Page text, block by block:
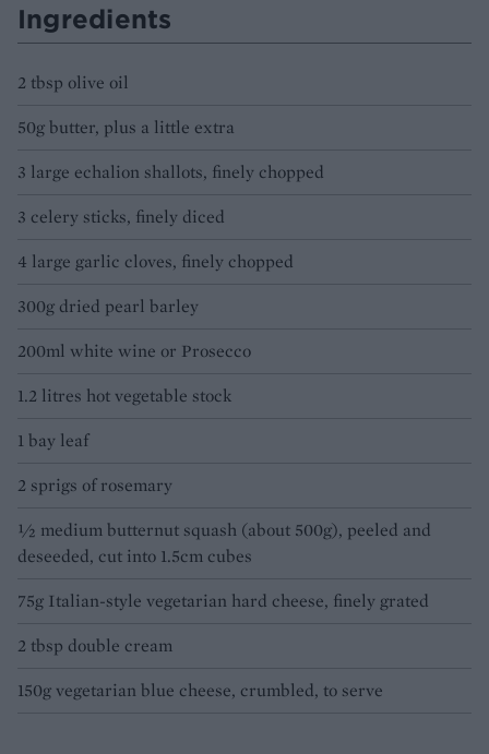
Ingredients
2 tbsp olive oil
50g butter, plus a little extra
3 large echalion shallots, finely chopped
3 celery sticks, finely diced
4 large garlic cloves, finely chopped
300g dried pearl barley
200ml white wine or Prosecco
1.2 litres hot vegetable stock
1 bay leaf
2 sprigs of rosemary
½ medium butternut squash (about 500g), peeled and
deseeded, cut into 1.5cm cubes
75g Italian-style vegetarian hard cheese, finely grated
2 tbsp double cream
150g vegetarian blue cheese, crumbled, to serve